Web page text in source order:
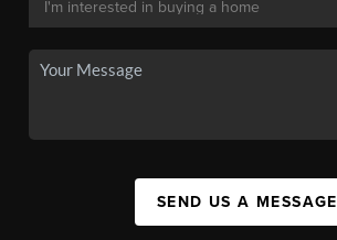
SEND US A MESSAGE